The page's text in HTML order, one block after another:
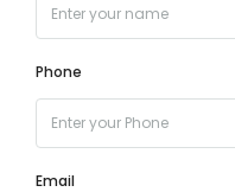
Phone
Email